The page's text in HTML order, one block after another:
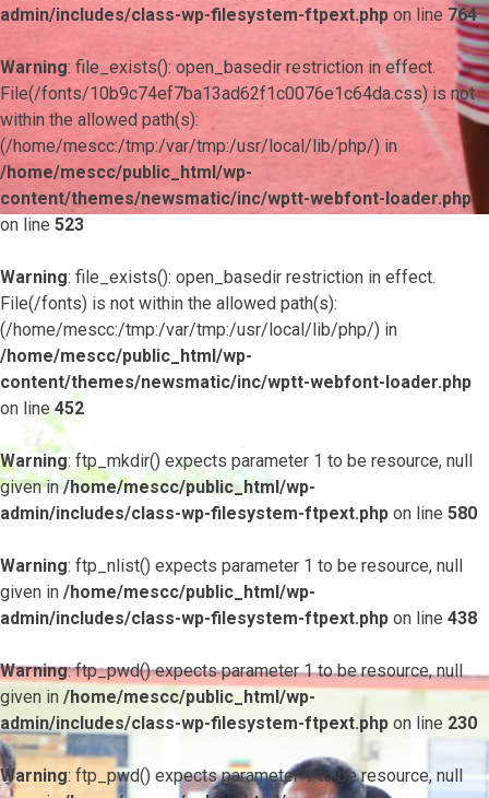
admin/includes/class-wp-filesystem-ftpext.php on line 764
Warning: file_exists(): open_basedir restriction in effect.
File(/fonts/10b9c74ef7ba13ad62f1c0076e1c64da.css) is not
within the allowed path(s):
(/home/mescc:/tmp:/var/tmp:/usr/local/lib/php/) in
/home/mescc/public_html/wp-
content/themes/newsmatic/inc/wptt-webfont-loader.php
on line 523
Warning: file_exists(): open_basedir restriction in effect.
File(/fonts) is not within the allowed path(s):
(/home/mescc:/tmp:/var/tmp:/usr/local/lib/php/) in
/home/mescc/public_html/wp-
content/themes/newsmatic/inc/wptt-webfont-loader.php
on line452
Warning: ftp_mkdir() expects parameter 1 to be resource, null
given in/home/mescc/public_html/wp-
admin/includes/class-wp-filesystem-ftpext.php on line 580
Warning: ftp_nlist() expects parameter 1 to be resource, null
given in /home/mescc/public_html/wp-
admin/includes/class-wp-filesystem-ftpext.php on line 438
Warning: ftp_pwd() expects parameter 1 to be resource, null
given in /home/mescc/public_html/wp-
admin/includes/class-wp-filesystem-ftpext.php on line 230
Warning: ftp_pwd() expects parameter 1 to be resource, null